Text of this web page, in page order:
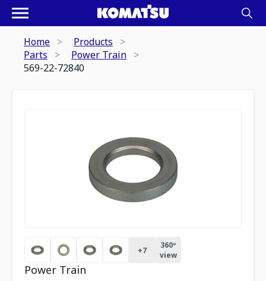
Home
Products
Parts
Power Train
569-22-72840
+7
360º
view
Power Train